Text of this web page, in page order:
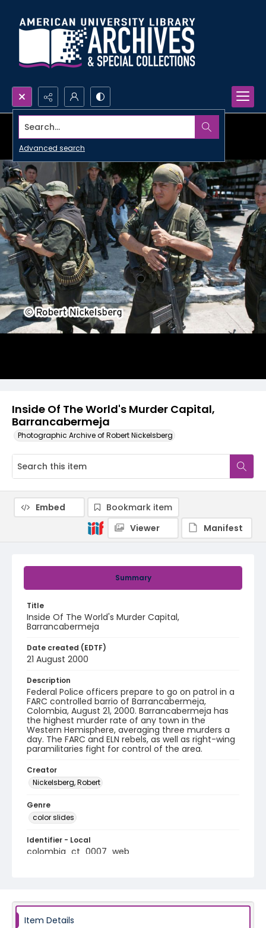
Search...
Advanced search
Inside Of The World's Murder Capital,
Barrancabermeja
Photographic Archive of Robert Nickelsberg
Summary
Title
Inside Of The World's Murder Capital,
Barrancabermeja
Date created (EDTF)
21 August 2000
Description
Federal Police officers prepare to go on patrol in a
FARC controlled barrio of Barrancabermeja,
Colombia, August 21, 2000. Barrancabermeja has
the highest murder rate of any town in the
Western Hemisphere, averaging three murders a
day. The FARC and ELN rebels, as well as right-wing
paramilitaries fight for control of the area.
Creator
Nickelsberg, Robert
Genre
color slides
Identifier - Local
colombia_ct_0007_web
Embed
Bookmark item
Viewer
Manifest
Item Details